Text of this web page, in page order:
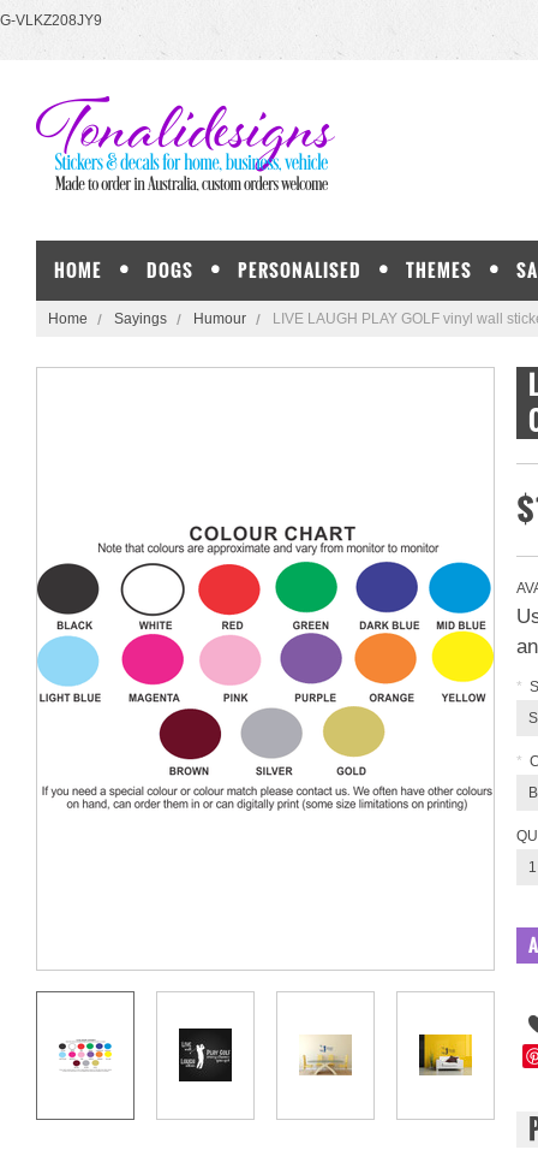
G-VLKZ208JY9
HOME DOGS PERSONALISED THEMES
Home Sayings Humour LIVE LAUGH PLAY GOLF vinyl wall
*
*
1